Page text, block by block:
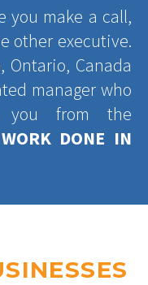
you make a call,
other executive.
Ontario, Canada
manager who
you from the
DONE IN